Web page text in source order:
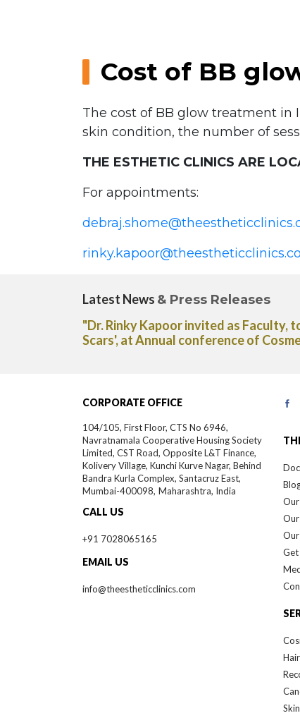
Cost of BB
The cost of BB glow treatment in
skin condition, the number of
THE ESTHETIC CLINICS ARE
For appointments:
Latest News & Press Releases
"Dr. Rinky Kapoor shares her
Capsules in The Deccan Chronicle
CORPORATE OFFICE
104/105, First Floor, CTS No 6946,
Navratnamala Cooperative Housing Society
Limited, CST Road, Opposite L&T Finance,
Kolivery Village, Kunchi Kurve Nagar, Behind
Bandra Kurla Complex, Santacruz East,
Mumbai-400098, Maharashtra, India
CALL US
+91 7028065165
EMAIL US
info@theestheticclinics.com
Our
Get